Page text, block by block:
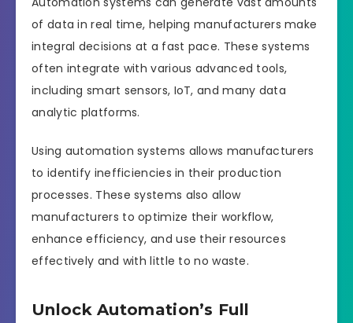
of data in real time, helping manufacturers make
integral decisions at a fast pace. These systems
often integrate with various advanced tools,
including smart sensors, IoT, and many data
analytic platforms.
Using automation systems allows manufacturers
to identify inefficiencies in their production
processes. These systems also allow
manufacturers to optimize their workflow,
enhance efficiency, and use their resources
effectively and with little to no waste.
Unlock Automation’s Full